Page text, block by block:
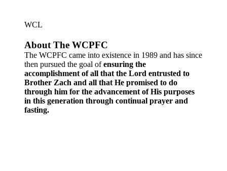
WCL
About The WCPFC
The WCPFC came into existence in 1989 and has since
then pursued the goal ofensuring the
accomplishment of all that the Lord entrusted to
Brother Zach and all that He promised to do
through him for the advancement of His purposes
in this generation through continual prayer and
fasting.